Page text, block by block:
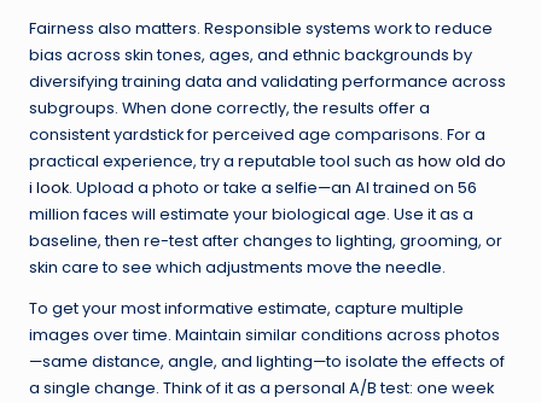
Fairness also matters. Responsible systems work to reduce
bias across skin tones, ages, and ethnic backgrounds by
diversifying training data and validating performance across
subgroups. When done correctly, the results offer a
consistent yardstick for perceived age comparisons. For a
practical experience, try a reputable tool such as how old do
i look. Upload a photo or take a selfie—an AI trained on 56
million faces will estimate your biological age. Use it as a
baseline, then re-test after changes to lighting, grooming, or
skin care to see which adjustments move the needle.
To get your most informative estimate, capture multiple
images over time. Maintain similar conditions across photos
—same distance, angle, and lighting—to isolate the effects of
a single change. Think of it as a personal A/B test: one week